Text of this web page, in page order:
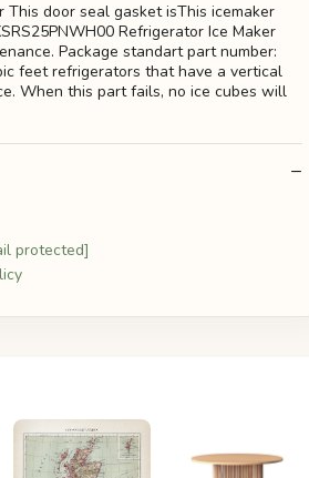
This door seal gasket isThis icemaker
Refrigerator Ice Maker
Package standart part number:
feet refrigerators that have a vertical
When this part fails, no ice cubes will
protected]